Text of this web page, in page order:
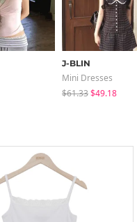
J-BLIN
Mini Dresses
$61.33$49.18